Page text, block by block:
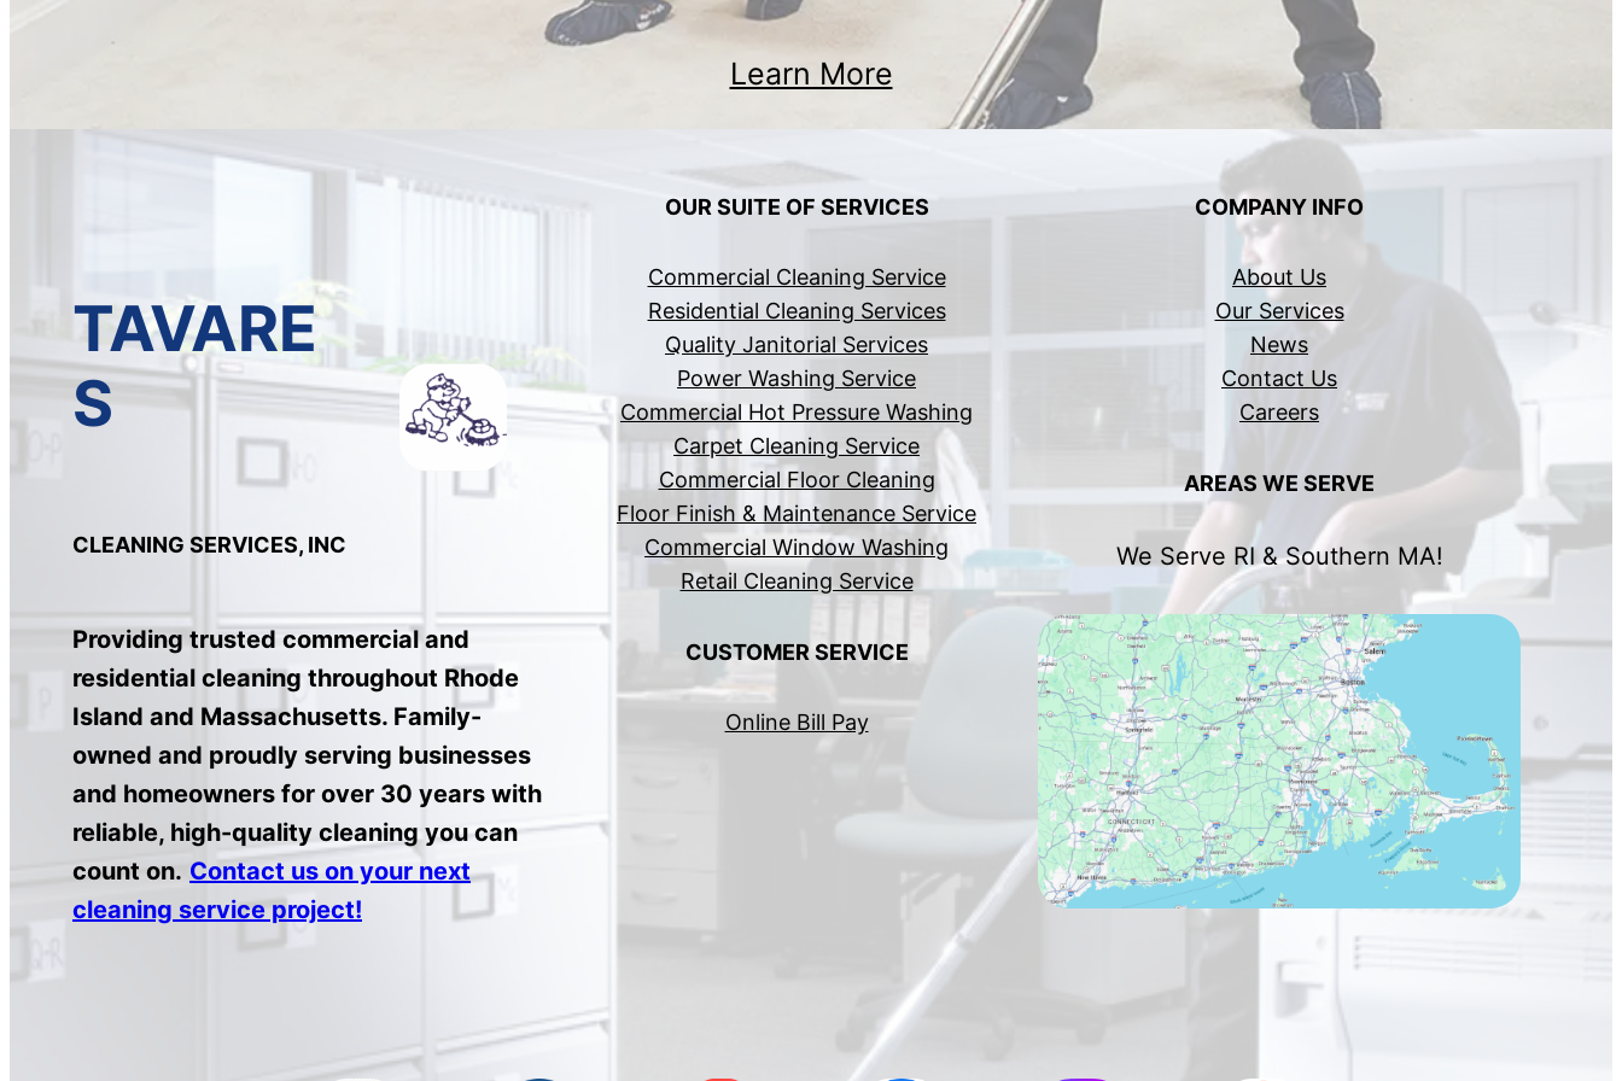
Learn More
TAVARE
S
CLEANING SERVICES, INC
Providing trusted commercial and
residential cleaning throughout Rhode
Island and Massachusetts. Family-
owned and proudly serving businesses
and homeowners for over 30 years with
reliable, high-quality cleaning you can
count on. Contact us on your next
cleaning service project!
OUR SUITE OF SERVICES
Commercial Cleaning Service
Residential Cleaning Services
Quality Janitorial Services
Power Washing Service
Commercial Hot Pressure Washing
Carpet Cleaning Service
Commercial Floor Cleaning
Floor Finish & Maintenance Service
Commercial Window Washing
Retail Cleaning Service
CUSTOMER SERVICE
Online Bill Pay
COMPANY INFO
About Us
Our Services
News
Contact Us
Careers
AREAS WE SERVE
We Serve RI & Southern MA!